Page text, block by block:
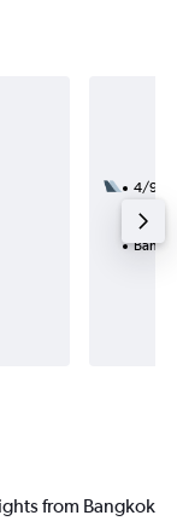
4/9
53h
from Bangkok